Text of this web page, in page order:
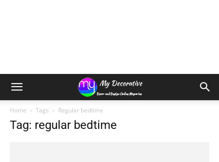
Home Tags Regular bedtime
Tag: regular bedtime